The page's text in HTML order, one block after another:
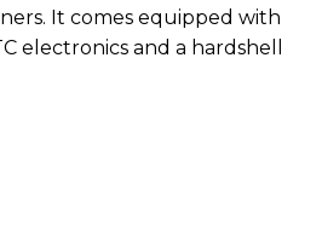
It comes equipped with
electronics and a hardshell